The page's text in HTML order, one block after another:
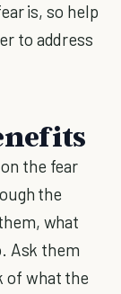
is, so help
to address
the fear
the
what
Ask them
of what the